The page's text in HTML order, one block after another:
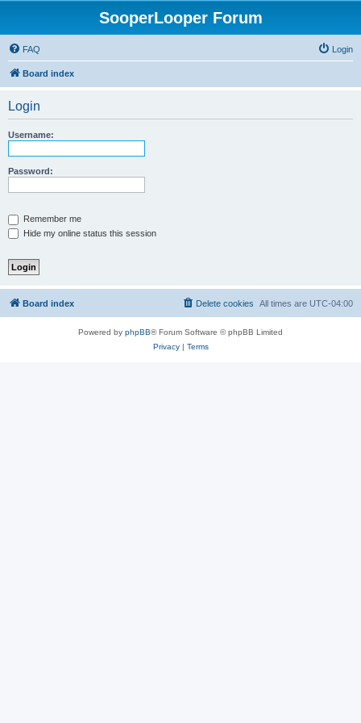
SooperLooper Forum
FAQ Login
Board index
Login
Username:
Password:
Remember me
Hide my online status this session
Board index All times are UTC-04:00
Delete cookies
Powered by phpBB® Forum Software © phpBB Limited
Privacy| Terms